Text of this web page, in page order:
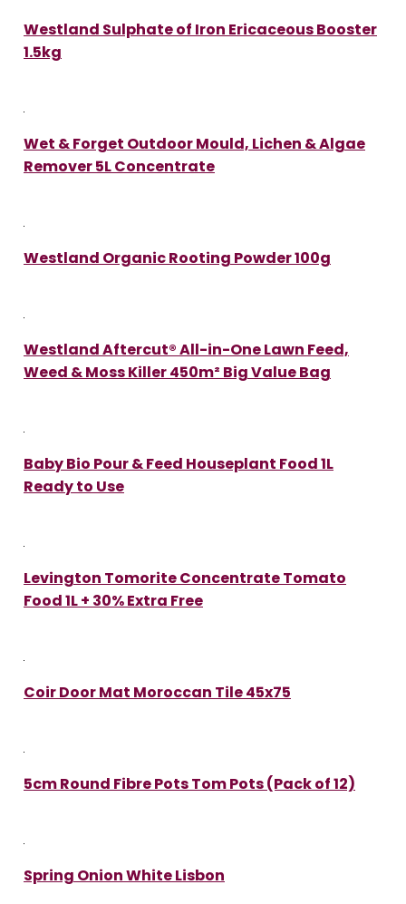
Westland Sulphate of Iron Ericaceous Booster
1.5kg
Wet & Forget Outdoor Mould, Lichen & Algae
Remover 5L Concentrate
Westland Organic Rooting Powder 100g
Westland Aftercut® All-in-One Lawn Feed,
Weed & Moss Killer 450m² Big Value Bag
Baby Bio Pour & Feed Houseplant Food 1L
Ready to Use
Levington Tomorite Concentrate Tomato
Food 1L + 30% Extra Free
Coir Door Mat Moroccan Tile 45x75
5cm Round Fibre Pots Tom Pots (Pack of 12)
Spring Onion White Lisbon